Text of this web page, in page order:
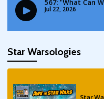
Star Warsologies